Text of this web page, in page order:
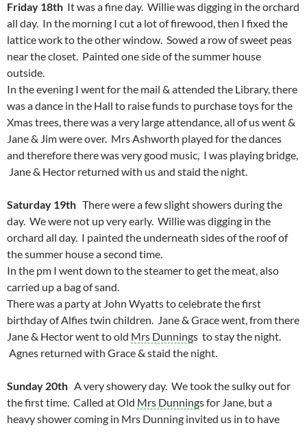
Friday 18th It was a fine day. Willie was digging in the orchard
all day. In the morning I cut a lot of firewood, then I fixed the
lattice work to the other window. Sowed a row of sweet peas
near the closet. Painted one side of the summer house
outside.
In the evening I went for the mail & attended the Library, there
was a dance in the Hall to raise funds to purchase toys for the
Xmas trees, there was a very large attendance, all of us went &
Jane & Jim were over. Mrs Ashworth played for the dances
and therefore there was very good music, I was playing bridge,
Jane & Hector returned with us and staid the night.
Saturday 19th There were a few slight showers during the
day. We were not up very early. Willie was digging in the
orchard all day. I painted the underneath sides of the roof of
the summer house a second time.
In the pm I went down to the steamer to get the meat, also
carried up a bag of sand.
There was a party at John Wyatts to celebrate the first
birthday of Alfies twin children. Jane & Grace went, from there
Jane & Hector went to old Mrs Dunnings to stay the night.
Agnes returned with Grace & staid the night.
Sunday 20th A very showery day. We took the sulky out for
the first time. Called at Old Mrs Dunnings for Jane, but a
heavy shower coming in Mrs Dunning invited us in to have